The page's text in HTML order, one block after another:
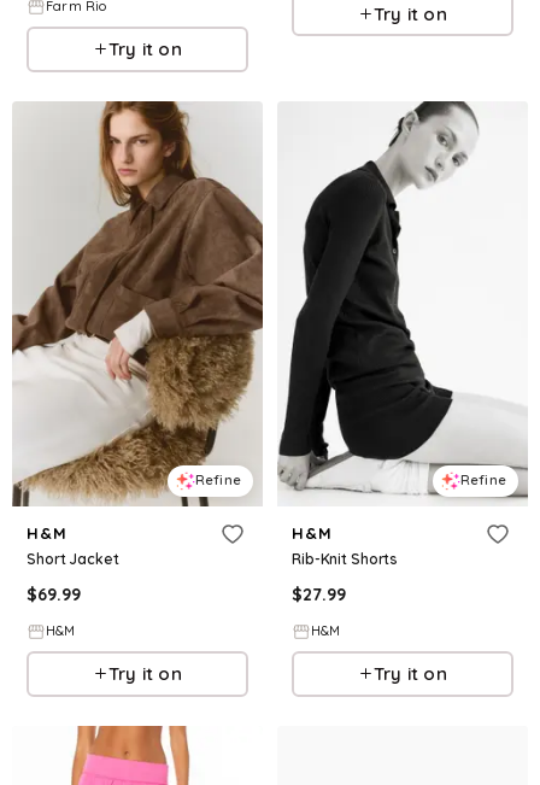
Farm Rio
Try it on
Try it on
Refine
H&M
Short Jacket
$69.99
H&M
Try it on
Refine
H&M
Rib-Knit Shorts
$27.99
H&M
Try it on